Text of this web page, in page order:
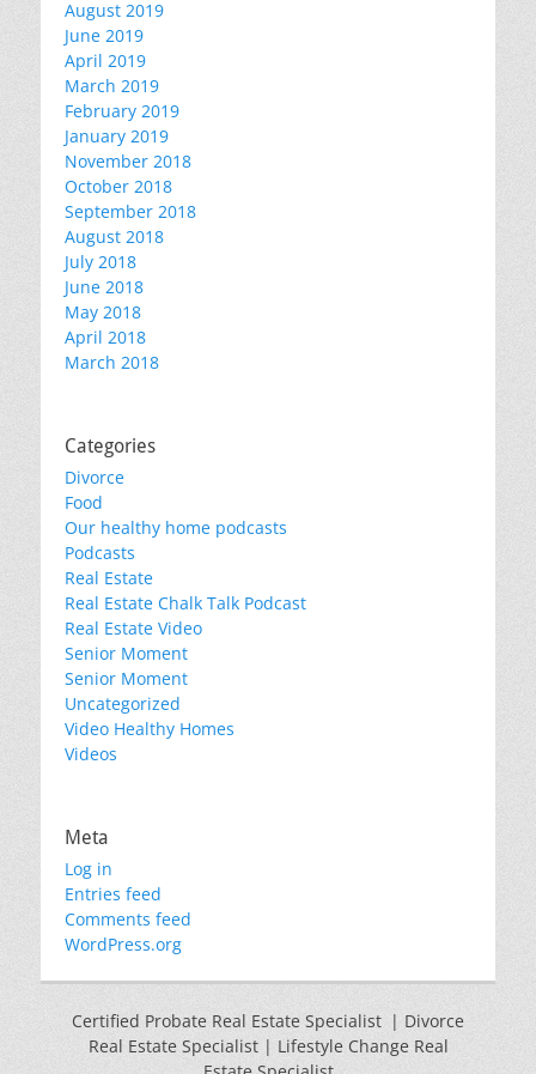
August 2019
June 2019
April 2019
March 2019
February 2019
January 2019
November 2018
October 2018
September 2018
August 2018
July 2018
June 2018
May 2018
April 2018
March 2018
Categories
Divorce
Food
Our healthy home podcasts
Podcasts
Real Estate
Real Estate Chalk Talk Podcast
Real Estate Video
Senior Moment
Senior Moment
Uncategorized
Video Healthy Homes
Videos
Meta
Log in
Entries feed
Comments feed
WordPress.org
Certified Probate Real Estate Specialist | Divorce
Real Estate Specialist | Lifestyle Change Real